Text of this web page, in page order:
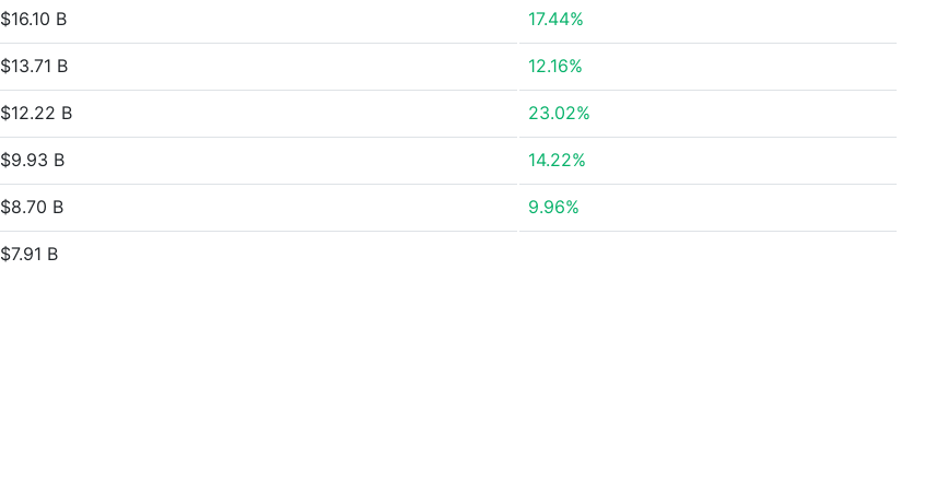
$16.10 B 17.44%
$13.71 B 12.16%
$12.22 B 23.02%
$9.93 B 14.22%
$8.70 B 9.96%
$7.91 B